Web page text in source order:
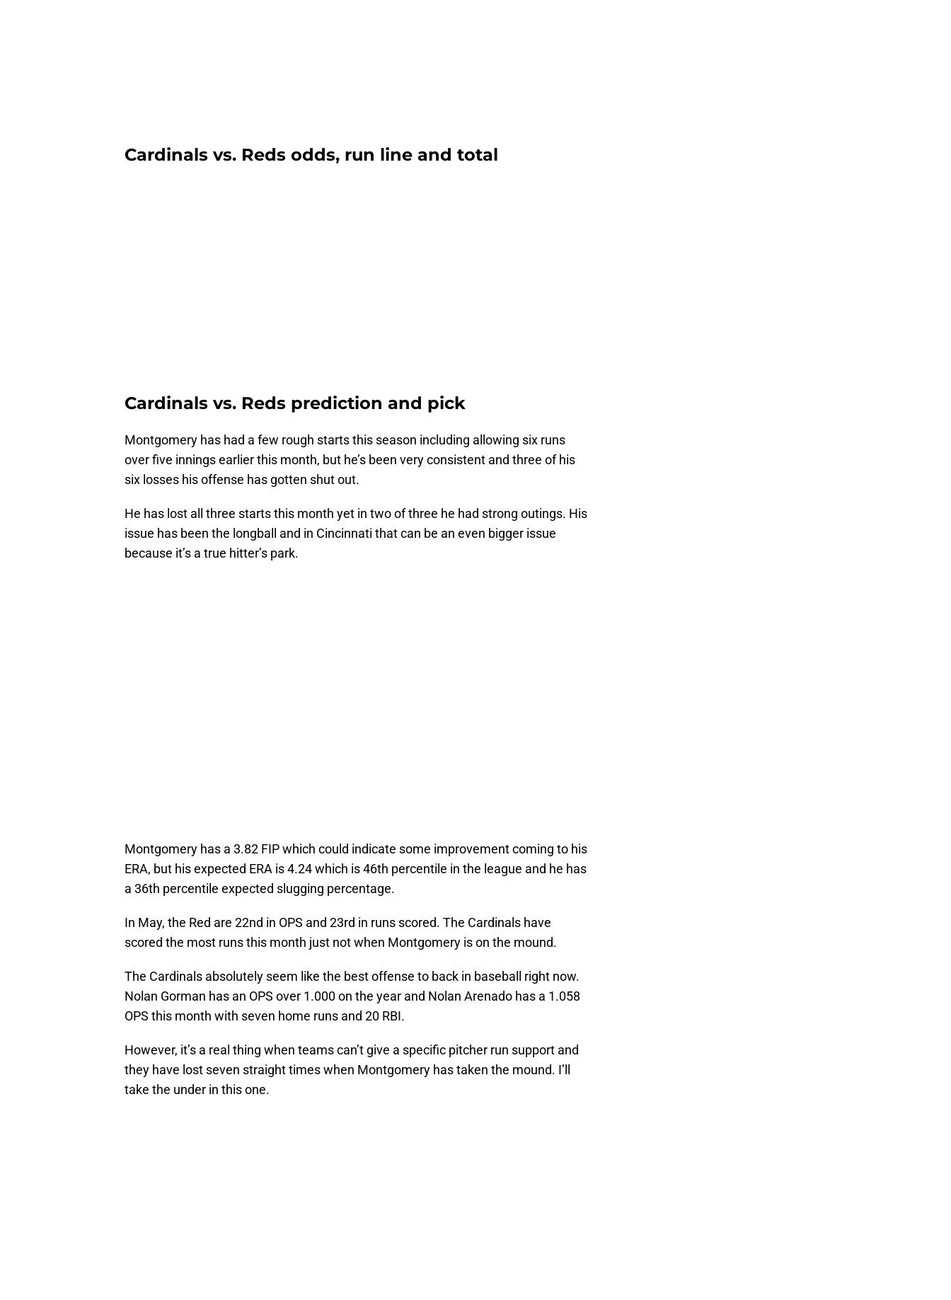
Cardinals vs. Reds odds, run line and total
Cardinals vs. Reds prediction and pick
Montgomery has had a few rough starts this season including allowing six runs
over five innings earlier this month, but he’s been very consistent and three of his
six losses his offense has gotten shut out.
He has lost all three starts this month yet in two of three he had strong outings. His
issue has been the longball and in Cincinnati that can be an even bigger issue
because it’s a true hitter’s park.
Montgomery has a 3.82 FIP which could indicate some improvement coming to his
ERA, but his expected ERA is 4.24 which is 46th percentile in the league and he has
a 36th percentile expected slugging percentage.
In May, the Red are 22nd in OPS and 23rd in runs scored. The Cardinals have
scored the most runs this month just not when Montgomery is on the mound.
The Cardinals absolutely seem like the best offense to back in baseball right now.
Nolan Gorman has an OPS over 1.000 on the year and Nolan Arenado has a 1.058
OPS this month with seven home runs and 20 RBI.
However, it’s a real thing when teams can’t give a specific pitcher run support and
they have lost seven straight times when Montgomery has taken the mound. I’ll
take the under in this one.